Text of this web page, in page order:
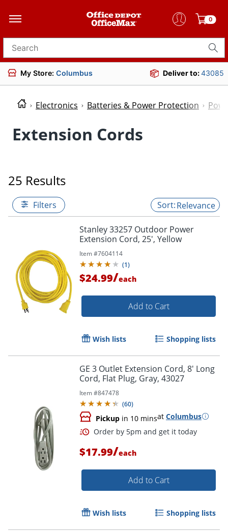
0
Search for products
My Store: Columbus Deliver to:43085
Electronics Batteries & Power Protection
Extension Cords
25 Results
Filters Relevance
Stanley 33257 Outdoor Power
Extension Cord, 25', Yellow
Item #7604114
(1)
$24.99/each
Add to Cart
Wish lists Shopping lists
GE 3 Outlet Extension Cord, 8' Long
Cord, Flat Plug, Gray, 43027
Item #847478
(60)
Pickup in 10 minsat Columbus
Order by 5pm and get it
$17.99/each
Add to Cart
Wish lists Shopping lists